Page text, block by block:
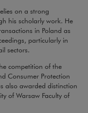
on a strong
his scholarly work. He
in Poland as
particularly in
sectors.
competition of the
Consumer Protection
also awarded distinction
of Warsaw Faculty of